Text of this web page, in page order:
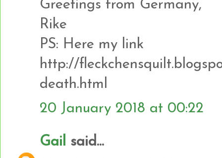
Greetings from Germany,
Rike
PS: Here my link
http://
death.html
20 January 2018 at 00:22
Gail
said...